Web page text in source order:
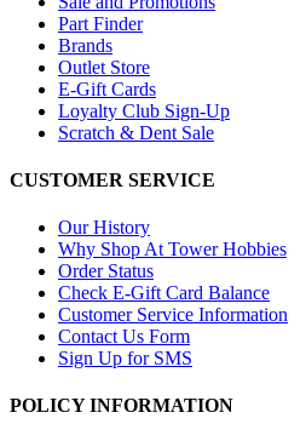
Part Finder
Brands
Outlet Store
E-Gift Cards
Loyalty Club Sign-Up
Scratch & Dent Sale
CUSTOMER SERVICE
Our History
Why Shop At Tower Hobbies
Order Status
Check E-Gift Card Balance
Customer Service Information
Contact Us Form
Sign Up for SMS
POLICY INFORMATION